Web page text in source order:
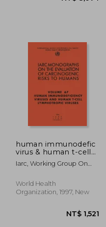
NT$ 6,629
human immunodefic
virus & human t-cells
lymphotropic:
Iarc, Working Group On
World Health
Organization, 1997, New